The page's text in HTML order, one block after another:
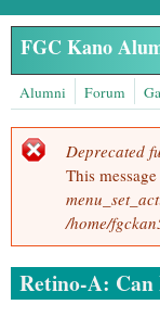
Skip to main content
FGC Kano
Alumni Forum
Error
Deprecated
This
/home/
Retino-A: